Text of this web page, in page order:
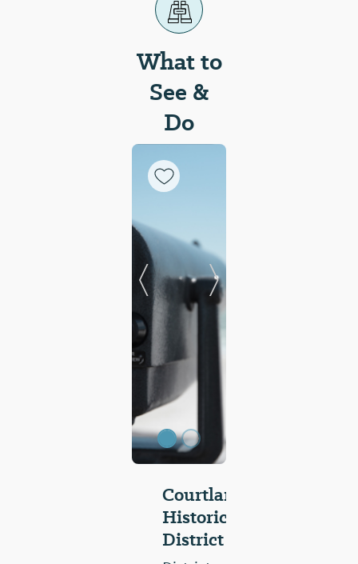
What to
See &
Do
Courtland
Historic
District
Previous Slide